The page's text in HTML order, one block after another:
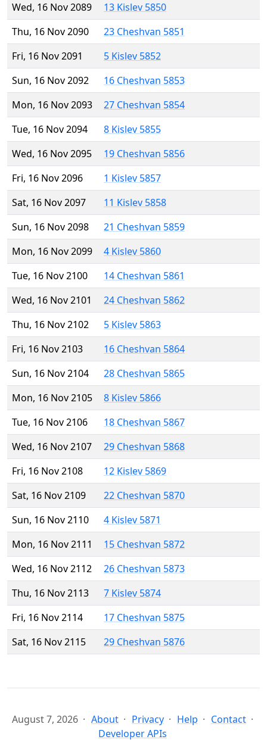
Wed, 16 Nov 2089
13 Kislev 5850
Thu, 16 Nov 2090
23 Cheshvan 5851
Fri, 16 Nov 2091
5 Kislev 5852
Sun, 16 Nov 2092
16 Cheshvan 5853
Mon, 16 Nov 2093
27 Cheshvan 5854
Tue, 16 Nov 2094
8 Kislev 5855
Wed, 16 Nov 2095
19 Cheshvan 5856
Fri, 16 Nov 2096
1 Kislev 5857
Sat, 16 Nov 2097
11 Kislev 5858
Sun, 16 Nov 2098
21 Cheshvan 5859
Mon, 16 Nov 2099
4 Kislev 5860
Tue, 16 Nov 2100
14 Cheshvan 5861
Wed, 16 Nov 2101
24 Cheshvan 5862
Thu, 16 Nov 2102
5 Kislev 5863
Fri, 16 Nov 2103
16 Cheshvan 5864
Sun, 16 Nov 2104
28 Cheshvan 5865
Mon, 16 Nov 2105
8 Kislev 5866
Tue, 16 Nov 2106
18 Cheshvan 5867
Wed, 16 Nov 2107
29 Cheshvan 5868
Fri, 16 Nov 2108
12 Kislev 5869
Sat, 16 Nov 2109
22 Cheshvan 5870
Sun, 16 Nov 2110
4 Kislev 5871
Mon, 16 Nov 2111
15 Cheshvan 5872
Wed, 16 Nov 2112
26 Cheshvan 5873
Thu, 16 Nov 2113
7 Kislev 5874
Fri, 16 Nov 2114
17 Cheshvan 5875
Sat, 16 Nov 2115
29 Cheshvan 5876
August 7, 2026 About Privacy Help
Contact
Developer APIs